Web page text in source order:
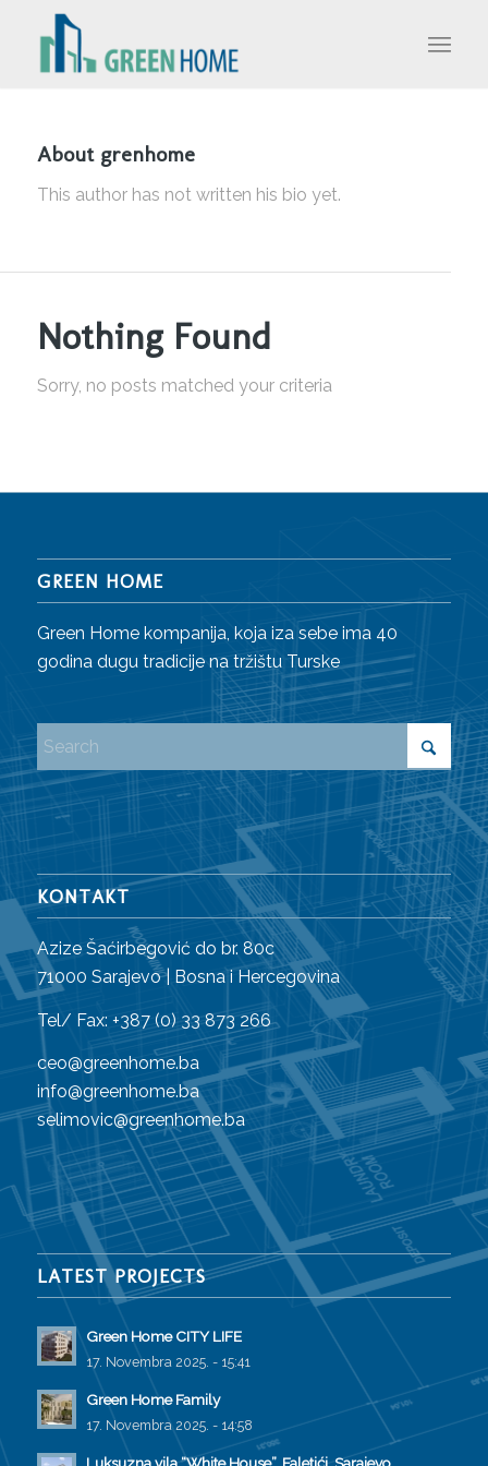
About grenhome
This author has not written his bio yet.
Nothing Found
Sorry, no posts matched your criteria
GREEN HOME
Green Home kompanija, koja iza sebe ima 40
godina dugu tradicije na tržištu Turske
KONTAKT
Azize Šaćirbegović do br. 80c
71000 Sarajevo | Bosna i Hercegovina
Tel/ Fax: +387 (0) 33 873 266
ceo@greenhome.ba
info@greenhome.ba
selimovic@greenhome.ba
LATEST PROJECTS
Green Home CITY LIFE
17. Novembra 2025. - 15:41
Green Home Family
17. Novembra 2025. - 14:58